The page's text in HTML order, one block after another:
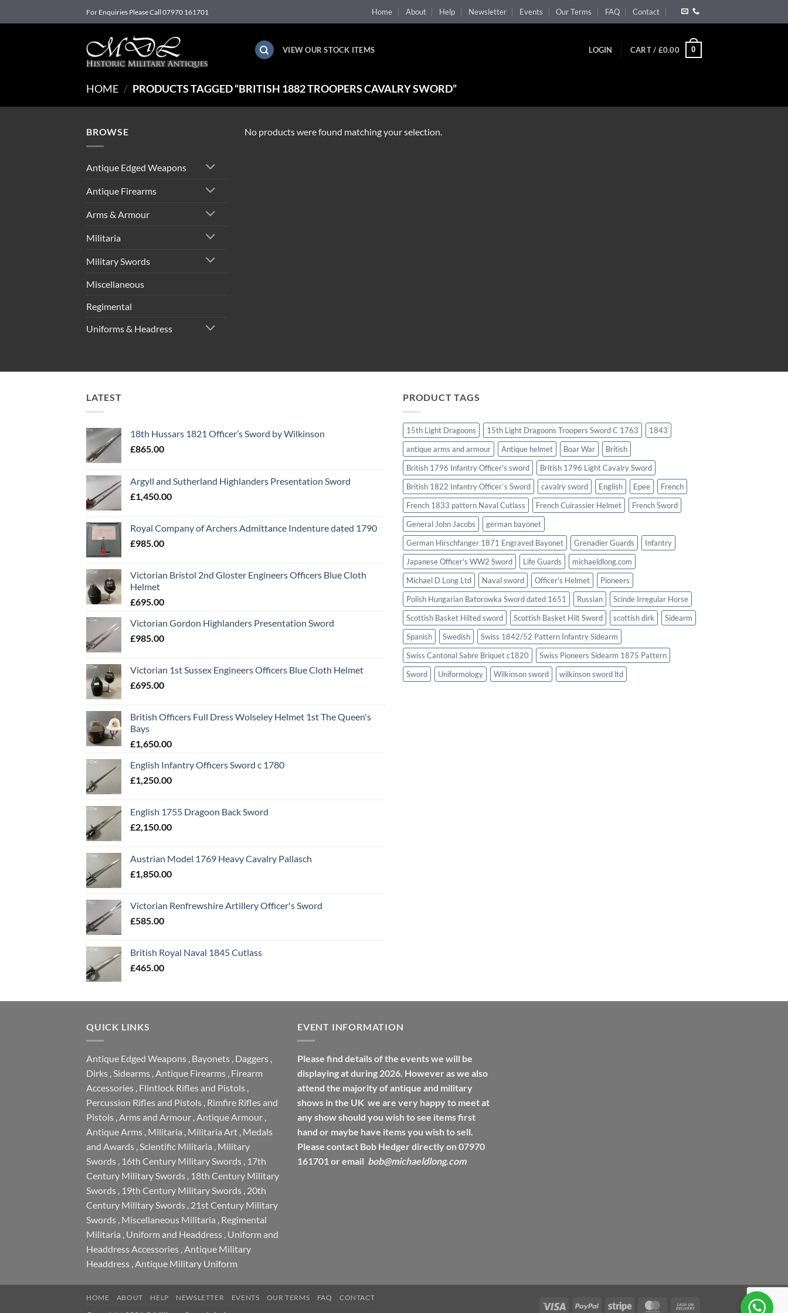
to
For Enquiries Please Call 07970 161701 Home About Help Newsletter Events Our Terms FAQ Contact
VIEW OUR STOCK ITEMS LOGIN CART / £0.00 0
HOME / PRODUCTS TAGGED “BRITISH 1882 TROOPERS CAVALRY SWORD”
BROWSE
Antique Edged Weapons
Antique Firearms
Arms & Armour
Militaria
Military Swords
Miscellaneous
Regimental
Uniforms & Headress
No products were found matching your selection.
LATEST
18th Hussars 1821 Officer’s Sword by Wilkinson
£865.00
Argyll and Sutherland Highlanders Presentation Sword
£1,450.00
Royal Company of Archers Admittance Indenture dated 1790
£985.00
Victorian Bristol 2nd Gloster Engineers Officers Blue Cloth
Helmet
£695.00
Victorian Gordon Highlanders Presentation Sword
£985.00
Victorian 1st Sussex Engineers Officers Blue Cloth Helmet
£695.00
British Officers Full Dress Wolseley Helmet 1st The Queen's
Bays
£1,650.00
English Infantry Officers Sword c 1780
£1,250.00
English 1755 Dragoon Back Sword
£2,150.00
Austrian Model 1769 Heavy Cavalry Pallasch
£1,850.00
Victorian Renfrewshire Artillery Officer's Sword
£585.00
British Royal Naval 1845 Cutlass
£465.00
PRODUCT TAGS
15th Light Dragoons 15th Light Dragoons Troopers Sword C 1763
1843
antique arms and armour
Antique helmet Boar War
British
British 1796 Infantry Officer's sword
British 1796 Light Cavalry Sword
British 1822 Infantry Officer`s Sword
cavalry sword English Epee
French
French 1833 pattern Naval Cutlass
French Cuirassier Helmet
French Sword
General John Jacobs
german bayonet
German Hirschfanger 1871 Engraved Bayonet
Grenadier Guards
Infantry
Japanese Officer's WW2 Sword
Life Guards
michaeldlong.com
Michael D Long Ltd
Naval sword Officer's Helmet
Pioneers
Polish Hungarian Batorowka Sword dated 1651
Russian
Scinde Irregular Horse
Scottish Basket Hilted sword
Scottish Basket Hilt Sword scottish dirk
Sidearm
Spanish
Swedish
Swiss 1842/52 Pattern Infantry Sidearm
Swiss Cantonal Sabre Briquet c1820
Swiss Pioneers Sidearm 1875 Pattern
Sword
Uniformology Wilkinson sword wilkinson sword ltd
QUICK LINKS
Antique Edged Weapons , Bayonets , Daggers ,
Dirks ,Sidearms ,Antique Firearms , Firearm
Accessories , Flintlock Rifles and Pistols ,
Percussion Rifles and Pistols , Rimfire Rifles and
Pistols ,Arms and Armour ,Antique Armour ,
Antique Arms , Militaria , Militaria Art , Medals
and Awards ,Scientific Militaria , Military
Swords , 16th Century Military Swords , 17th
Century Military Swords , 18th Century Military
Swords , 19th Century Military Swords , 20th
Century Military Swords , 21st Century Military
Swords , Miscellaneous Militaria , Regimental
Militaria , Uniform and Headdress , Uniform and
Headdress Accessories ,Antique Military
Headdress ,Antique Military Uniform
EVENT INFORMATION
Please find details of the events we will be
displaying at during 2026. However as we also
attend the majority of antique and military
shows in the UK we are very happy to meet at
any show should you wish to see items first
hand or maybe have items you wish to sell.
Please contact Bob Hedger directly on 07970
161701 or email bob@michaeldlong.com
Visa PayPal Stripe MasterCard
HOME ABOUT HELP NEWSLETTER EVENTS OUR TERMS FAQ CONTACT